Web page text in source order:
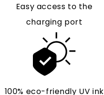
Easy access to the
charging port
100% eco-friendly UV ink